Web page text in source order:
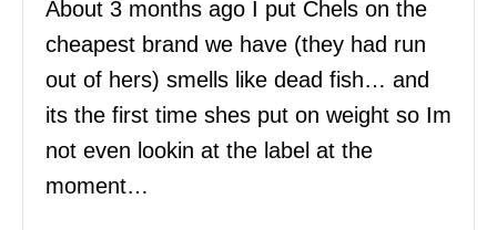
About 3 months ago I put Chels on the
cheapest brand we have (they had run
out of hers) smells like dead fish… and
its the first time shes put on weight so Im
not even lookin at the label at the
moment…